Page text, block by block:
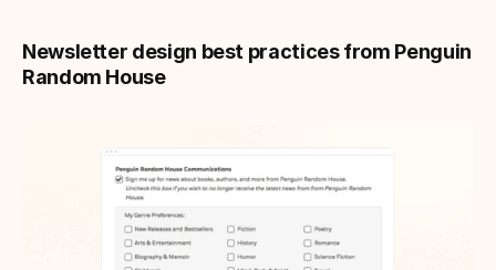
Newsletter design best practices from Penguin
Random House